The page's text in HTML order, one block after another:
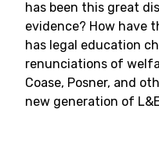
has been this great
evidence? How have
has legal education
renunciations of
Coase, Posner, and
new generation of